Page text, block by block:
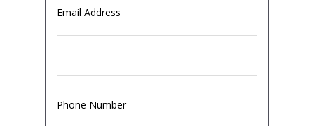
Email Address
Phone Number